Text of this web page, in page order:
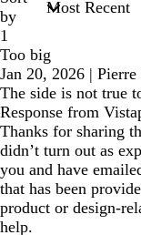
by
1
Too big
Jan 20, 2026 | Pierre
The side is not true
Response from
Thanks for sharing
didn’t turn out as
you and have
that has been
product or design-
help.